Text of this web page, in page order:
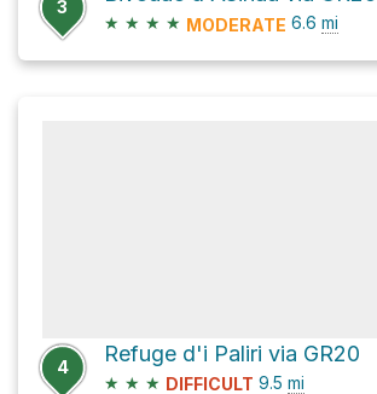
3
★ ★ ★ ★ MODERATE 6.6 mi
4
Refuge d'i Paliri via GR20
★ ★ ★ DIFFICULT 9.5 mi